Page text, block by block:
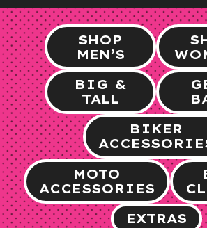
SHOP
MEN’S
BIG &
TALL
BIKER
MOTO
ACCESSORIES
EXTRAS